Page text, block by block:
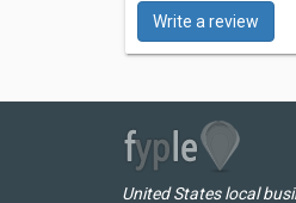
Write a review
United States local